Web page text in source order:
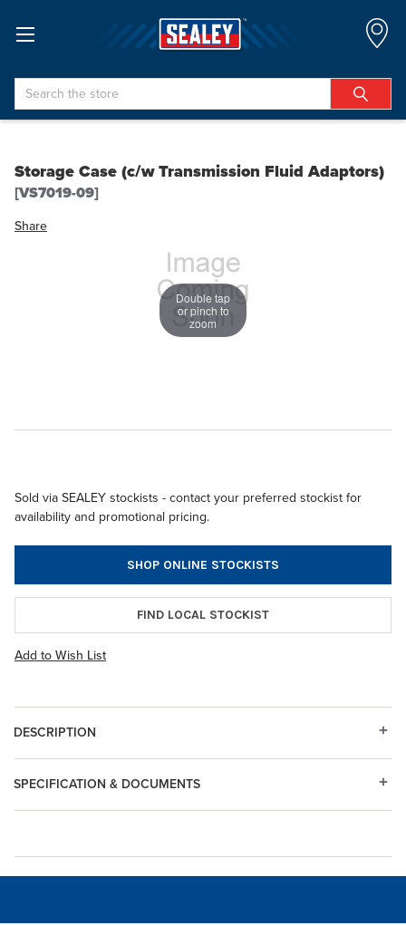
Search
Storage Case (c/w Transmission Fluid Adaptors)
[VS7019-09]
Share
Double tap
or pinch to
zoom
Sold via SEALEY stockists - contact your preferred stockist for
availability and promotional pricing.
SHOP ONLINE STOCKISTS
FIND LOCAL STOCKIST
Add to Wish List
DESCRIPTION
SPECIFICATION & DOCUMENTS